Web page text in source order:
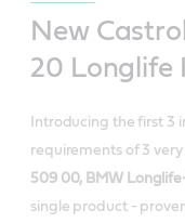
New
20 Longlife
Introducing the first 3
requirements of 3
509 00, BMW Longlife-
single product -